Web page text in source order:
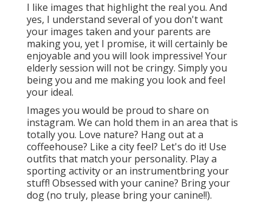
I like images that highlight the real you. And
yes, I understand several of you don't want
your images taken and your parents are
making you, yet I promise, it will certainly be
enjoyable and you will look impressive! Your
elderly session will not be cringy. Simply you
being you and me making you look and feel
your ideal.
Images you would be proud to share on
instagram. We can hold them in an area that is
totally you. Love nature? Hang out at a
coffeehouse? Like a city feel? Let's do it! Use
outfits that match your personality. Play a
sporting activity or an instrumentbring your
stuff! Obsessed with your canine? Bring your
dog (no truly, please bring your canine!!).